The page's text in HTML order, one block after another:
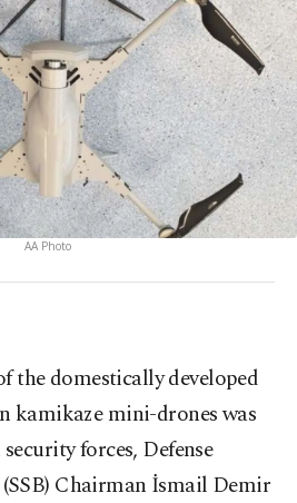
AA Photo
the domestically developed
kamikaze mini-drones was
forces, Defense
Chairman İsmail Demir